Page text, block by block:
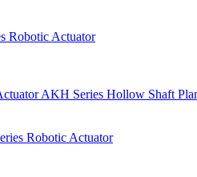
Robotic Actuator
AKH Series Hollow Shaft
Robotic Actuator